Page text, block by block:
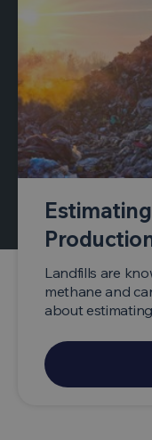
Landfills are
methane and
about